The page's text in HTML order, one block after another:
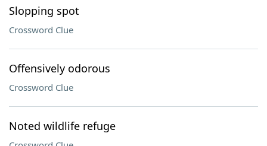
Slopping spot
Crossword Clue
Offensively odorous
Crossword Clue
Noted wildlife refuge